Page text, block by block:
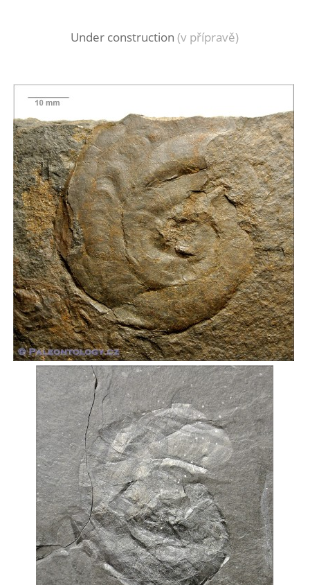
Under construction (v přípravě)